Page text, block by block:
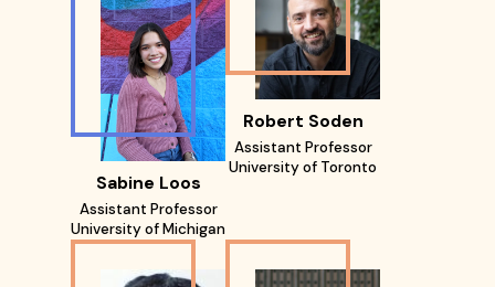
Sabine Loos
Assistant Professor
University of Michigan
Robert Soden
Assistant Professor
University of Toronto